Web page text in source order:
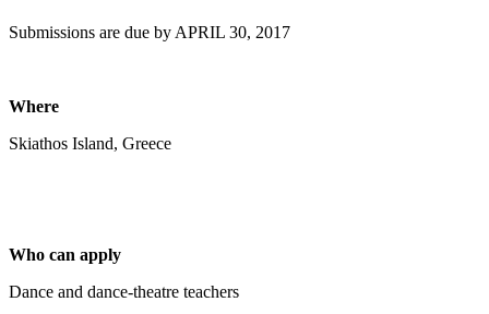
Submissions are due by APRIL 30, 2017
Where
Skiathos Island, Greece
Who can apply
Dance and dance-theatre teachers